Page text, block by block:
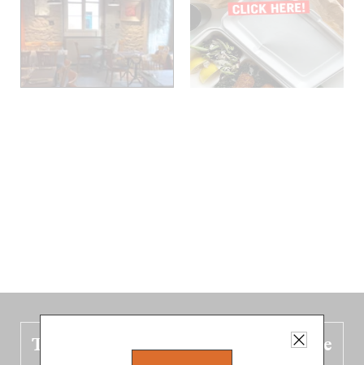
The new Belgium guide is fresh out the